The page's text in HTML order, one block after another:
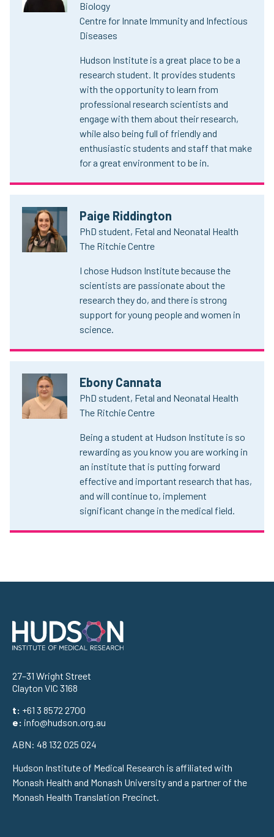
Biology
Centre for Innate Immunity and Infectious
Diseases
Hudson Institute is a great place to be a
research student. It provides students
with the opportunity to learn from
professional research scientists and
engage with them about their research,
while also being full of friendly and
enthusiastic students and staff that make
for a great environment to be in.
Paige Riddington
PhD student, Fetal and Neonatal Health
The Ritchie Centre
I chose Hudson Institute because the
scientists are passionate about the
research they do, and there is strong
support for young people and women in
science.
Ebony Cannata
PhD student, Fetal and Neonatal Health
The Ritchie Centre
Being a student at Hudson Institute is so
rewarding as you know you are working in
an institute that is putting forward
effective and important research that has,
and will continue to, implement
significant change in the medical field.
Address
27–31 Wright Street
Clayton VIC 3168
t: +61 3 8572 2700
e: info@hudson.org.au
ABN: 48 132 025 024
Hudson Institute of Medical Research is affiliated with
Monash Health and Monash University and a partner of the
Monash Health Translation Precinct.